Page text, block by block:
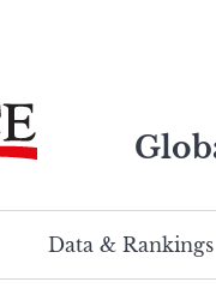
Data & Rankings